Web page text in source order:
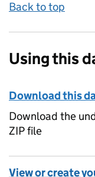
Back to top
Using this
Download this
Download the
ZIP file
View or create